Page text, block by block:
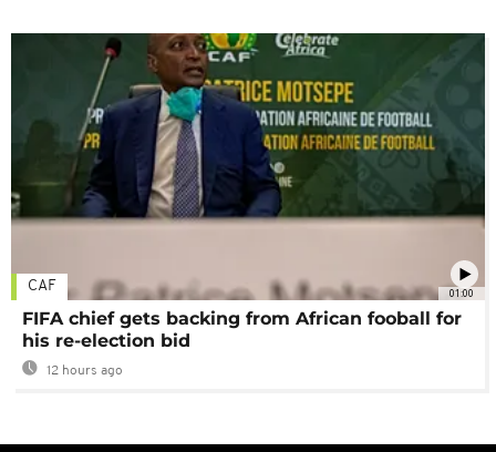
01:00
CAF
FIFA chief gets backing from African fooball for
his re-election bid
12 hours ago